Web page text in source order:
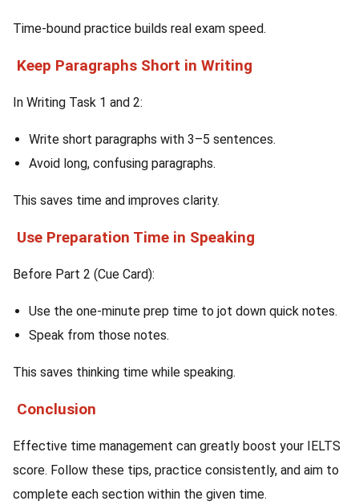
Time-bound practice builds real exam speed.
Keep Paragraphs Short in Writing
In Writing Task 1 and 2:
Write short paragraphs with 3–5 sentences.
Avoid long, confusing paragraphs.
This saves time and improves clarity.
Use Preparation Time in Speaking
Before Part 2 (Cue Card):
Use the one-minute prep time to jot down quick notes.
Speak from those notes.
This saves thinking time while speaking.
Conclusion
Effective time management can greatly boost your IELTS
score. Follow these tips, practice consistently, and aim to
complete each section within the given time.